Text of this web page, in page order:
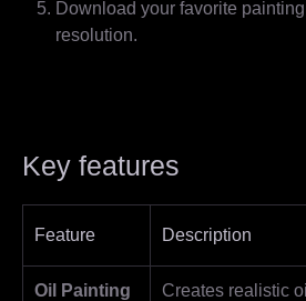
Download your favorite
resolution.
Key features
Feature Description
Oil Painting
Creates realistic